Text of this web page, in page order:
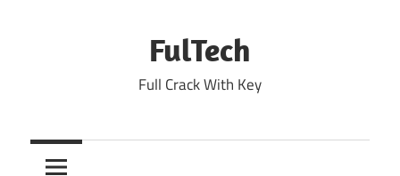
FulTech
Full Crack With Key